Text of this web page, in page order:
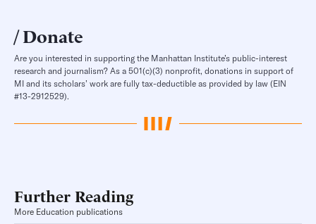
Donate
Are you interested in supporting the Manhattan Institute’s public-interest
research and journalism? As a 501(c)(3) nonprofit, donations in support of
MI and its scholars’ work are fully tax-deductible as provided by law (EIN
#13-2912529).
Further Reading
More Education publications